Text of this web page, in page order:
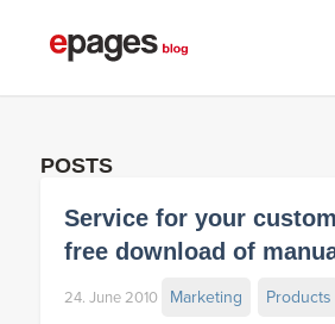
POSTS
Service for your
free download of
24. June 2010 Marketing Products